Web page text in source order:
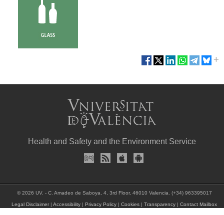
Health and Safety and the Environment Service
© 2026 UV. - C. Amadeo de Saboya, 4, 3rd Floor, 46010 Valencia. (+34) 963395017
Legal Disclaimer |Accessibility |Privacy Policy |Cookies |Transparency |Contact Mailbox